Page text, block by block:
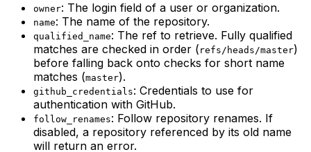
owner: The login field of a user or organization.
name: The name of the repository.
qualified_name: The ref to retrieve. Fully qualified
matches are checked in order ( refs/heads/master)
before falling back onto checks for short name
matches (master).
github_credentials: Credentials to use for
authentication with GitHub.
follow_renames: Follow repository renames. If
disabled, a repository referenced by its old name
will return an error.